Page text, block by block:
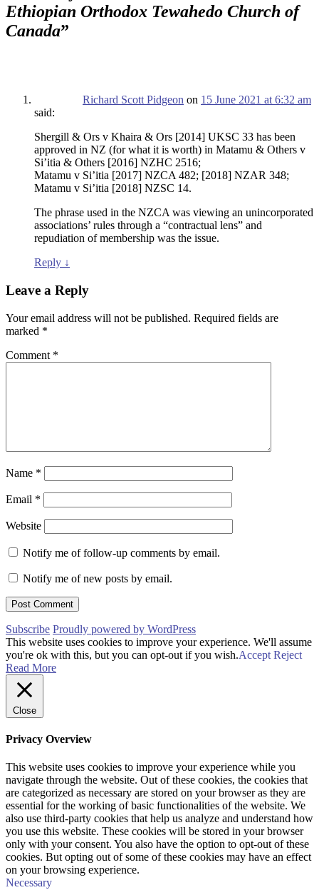
Ethiopian Orthodox Tewahedo Church of
Canada”
Richard Scott Pidgeon on 15 June 2021 at 6:32 am
said:
Shergill & Ors v Khaira & Ors [2014] UKSC 33 has been
approved in NZ (for what it is worth) in Matamu & Others v
Si’itia & Others [2016] NZHC 2516;
Matamu v Si’itia [2017] NZCA 482; [2018] NZAR 348;
Matamu v Si’itia [2018] NZSC 14.
The phrase used in the NZCA was viewing an unincorporated
associations’ rules through a “contractual lens” and
repudiation of membership was the issue.
Reply ↓
Leave a Reply
Your email address will not be published. Required fields are
marked *
Comment *
Name *
Email *
Website
Notify me of follow-up comments by email.
Notify me of new posts by email.
Subscribe Proudly powered by WordPress
This website uses cookies to improve your experience. We'll assume
you're ok with this, but you can opt-out if you wish.Accept Reject
Read More
Close
Privacy Overview
This website uses cookies to improve your experience while you
navigate through the website. Out of these cookies, the cookies that
are categorized as necessary are stored on your browser as they are
essential for the working of basic functionalities of the website. We
also use third-party cookies that help us analyze and understand how
you use this website. These cookies will be stored in your browser
only with your consent. You also have the option to opt-out of these
cookies. But opting out of some of these cookies may have an effect
on your browsing experience.
Necessary